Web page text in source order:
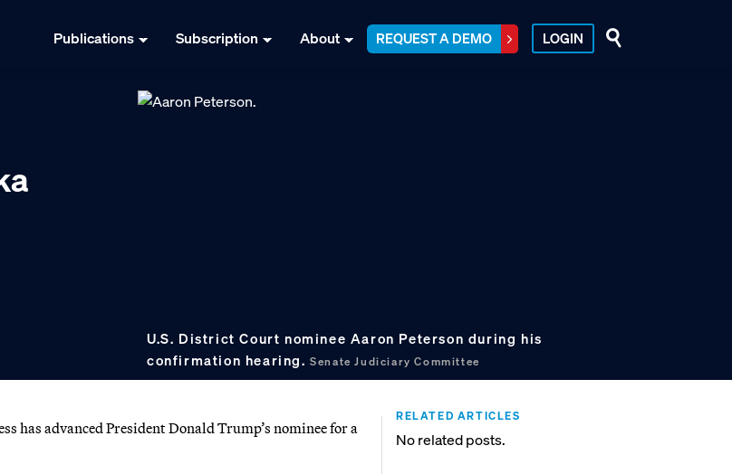
Publications Subscription About REQUEST A DEMO LOGIN
U.S. District Court nominee Aaron Peterson during his
confirmation hearing.Senate Judiciary Committee
has advanced President Donald Trump’s nominee for a
RELATED ARTICLES
No related posts.